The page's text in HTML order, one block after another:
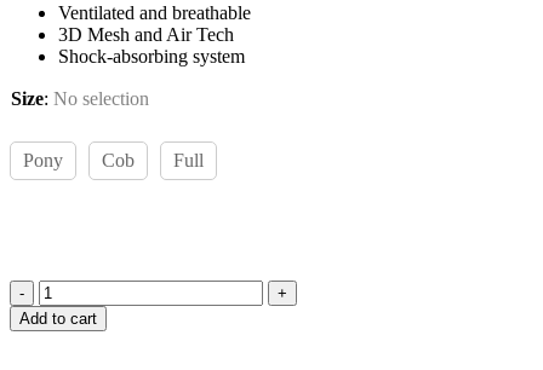
Ventilated and breathable
3D Mesh and Air Tech
Shock-absorbing system
Size: No selection
Pony Cob Full
Back
on
Add to cart